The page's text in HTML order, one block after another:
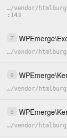
…/vendor/
143
7 WPEmerge\
…/vendor/
6 WPEmerge\
…/vendor/
5 WPEmerge\
…/vendor/